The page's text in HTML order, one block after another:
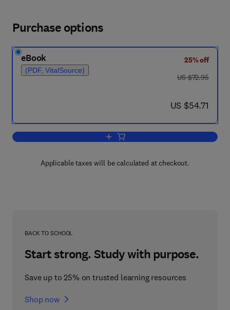
Purchase options
eBook
(PDF, VitalSource)
25% off
was US $72.95
US $72.95
now US $54.71
US $54.71
Add to cart, Annual Reports on
Applicable taxes will be calculated at checkout.
BACK TO SCHOOL
Start strong. Study with purpose.
Save up to 25% on trusted learning resources
Shop now